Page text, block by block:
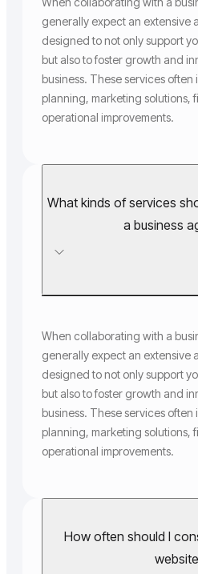
generally expect an extensive
designed to not only support
but also to foster growth and
business. These services
planning, marketing solutions,
operational improvements.
What kinds of services
a business
When collaborating with a
generally expect an extensive
designed to not only support
but also to foster growth and
business. These services
planning, marketing solutions,
operational improvements.
How often should I